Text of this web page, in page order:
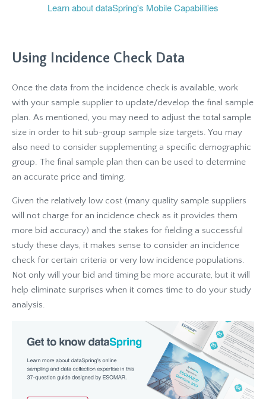
Learn about dataSpring's Mobile Capabilities
Using Incidence Check Data
Once the data from the incidence check is available, work
with your sample supplier to update/develop the final sample
plan. As mentioned, you may need to adjust the total sample
size in order to hit sub-group sample size targets. You may
also need to consider supplementing a specific demographic
group. The final sample plan then can be used to determine
an accurate price and timing.
Given the relatively low cost (many quality sample suppliers
will not charge for an incidence check as it provides them
more bid accuracy) and the stakes for fielding a successful
study these days, it makes sense to consider an incidence
check for certain criteria or very low incidence populations.
Not only will your bid and timing be more accurate, but it will
help eliminate surprises when it comes time to do your study
analysis.